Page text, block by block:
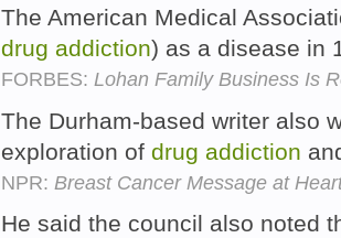
The American Medical
drug addiction) as a disease in
FORBES: Lohan Family Business Is
The Durham-based writer also
exploration of drug addiction
NPR: Breast Cancer Message at
He said the council also noted